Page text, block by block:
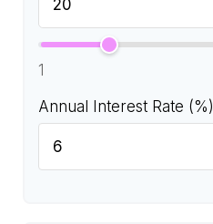
1
Annual Interest Rate (%)